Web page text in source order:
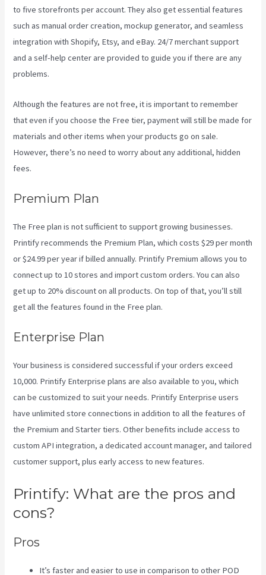
to five storefronts per account. They also get essential features
such as manual order creation, mockup generator, and seamless
integration with Shopify, Etsy, and eBay. 24/7 merchant support
and a self-help center are provided to guide you if there are any
problems.
Although the features are not free, it is important to remember
that even if you choose the Free tier, payment will still be made for
materials and other items when your products go on sale.
However, there’s no need to worry about any additional, hidden
fees.
Premium Plan
The Free plan is not sufficient to support growing businesses.
Printify recommends the Premium Plan, which costs $29 per month
or $24.99 per year if billed annually. Printify Premium allows you to
connect up to 10 stores and import custom orders. You can also
get up to 20% discount on all products. On top of that, you’ll still
get all the features found in the Free plan.
Enterprise Plan
Your business is considered successful if your orders exceed
10,000. Printify Enterprise plans are also available to you, which
can be customized to suit your needs. Printify Enterprise users
have unlimited store connections in addition to all the features of
the Premium and Starter tiers. Other benefits include access to
custom API integration, a dedicated account manager, and tailored
customer support, plus early access to new features.
Printify: What are the pros and
cons?
Pros
It’s faster and easier to use in comparison to other POD